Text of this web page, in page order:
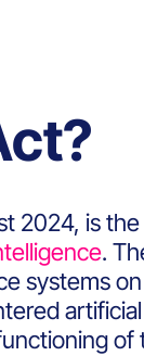
2024, is
.
systems
of